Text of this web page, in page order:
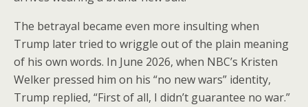
The betrayal became even more insulting when
Trump later tried to wriggle out of the plain meaning
of his own words. In June 2026, when NBC’s Kristen
Welker pressed him on his “no new wars” identity,
Trump replied, “First of all, I didn’t guarantee no war.”